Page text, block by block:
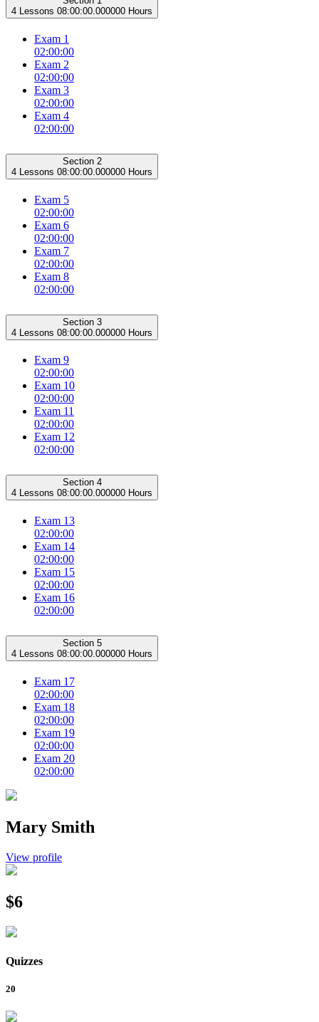
4 Lessons 08:00:00.000000 Hours
Exam 1
02:00:00
Exam 2
02:00:00
Exam 3
02:00:00
Exam 4
02:00:00
Section 2
4 Lessons 08:00:00.000000 Hours
Exam 5
02:00:00
Exam 6
02:00:00
Exam 7
02:00:00
Exam 8
02:00:00
Section 3
4 Lessons 08:00:00.000000 Hours
Exam 9
02:00:00
Exam 10
02:00:00
Exam 11
02:00:00
Exam 12
02:00:00
Section 4
4 Lessons 08:00:00.000000 Hours
Exam 13
02:00:00
Exam 14
02:00:00
Exam 15
02:00:00
Exam 16
02:00:00
Section 5
4 Lessons 08:00:00.000000 Hours
Exam 17
02:00:00
Exam 18
02:00:00
Exam 19
02:00:00
Exam 20
02:00:00
Mary Smith
View profile
$6
Quizzes
20